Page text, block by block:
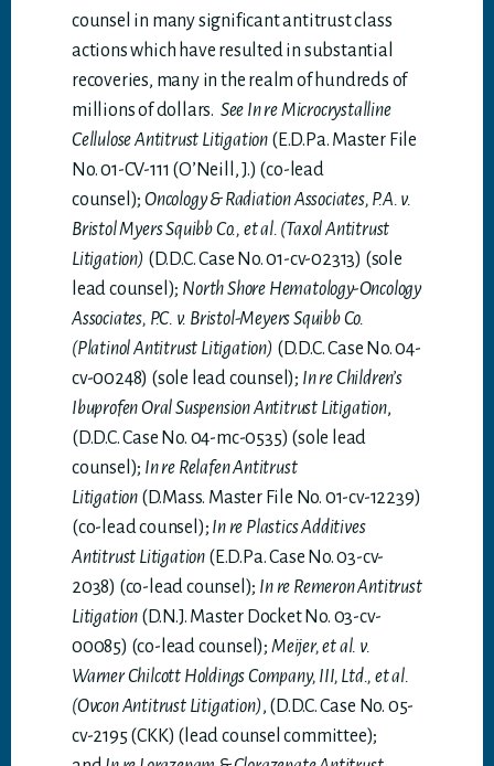
counsel in many significant antitrust class
actions which have resulted in substantial
recoveries, many in the realm of hundreds of
millions of dollars. See In re Microcrystalline
Cellulose Antitrust Litigation (E.D.Pa. Master File
No. 01-CV-111 (O’Neill, J.) (co-lead
counsel);Oncology & Radiation Associates, P.A. v.
Bristol Myers Squibb Co., et al. (Taxol Antitrust
Litigation) (D.D.C. Case No. 01-cv-02313) (sole
lead counsel); North Shore Hematology-Oncology
Associates, P.C. v. Bristol-Meyers Squibb Co.
(Platinol Antitrust Litigation) (D.D.C. Case No. 04-
cv-00248) (sole lead counsel); In re Children’s
Ibuprofen Oral Suspension Antitrust Litigation,
(D.D.C. Case No. 04-mc-0535) (sole lead
counsel); In re Relafen Antitrust
Litigation (D.Mass. Master File No. 01-cv-12239)
(co-lead counsel); In re Plastics Additives
Antitrust Litigation (E.D.Pa. Case No. 03-cv-
2038) (co-lead counsel); In re Remeron Antitrust
Litigation (D.N.J. Master Docket No. 03-cv-
00085) (co-lead counsel); Meijer, et al. v.
Warner Chilcott Holdings Company, III, Ltd., et al.
(Ovcon Antitrust Litigation), (D.D.C. Case No. 05-
cv-2195 (CKK) (lead counsel committee);